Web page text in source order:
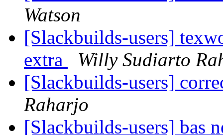
Watson
[Slackbuilds-users]
extra
Willy Sudiarto
[Slackbuilds-users]
Raharjo
[Slackbuilds-users] bas